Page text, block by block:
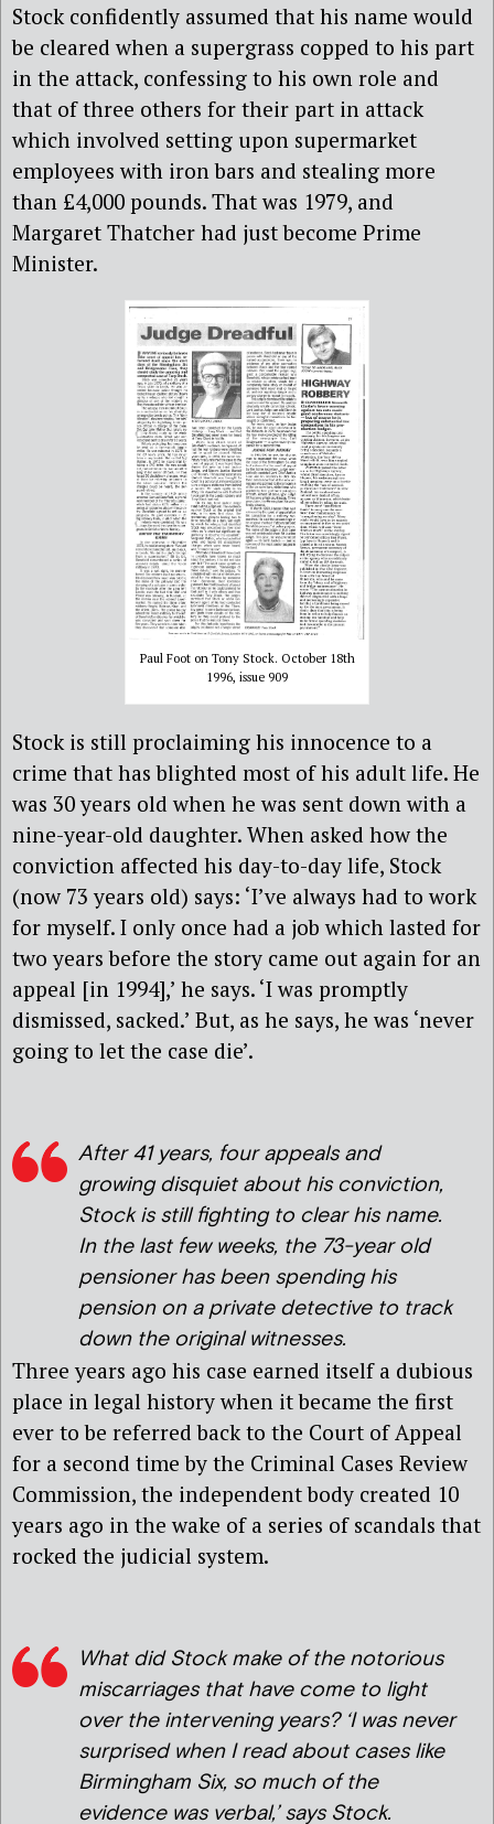
Stock confidently assumed that his name would
be cleared when a supergrass copped to his part
in the attack, confessing to his own role and
that of three others for their part in attack
which involved setting upon supermarket
employees with iron bars and stealing more
than £4,000 pounds. That was 1979, and
Margaret Thatcher had just become Prime
Minister.
Paul Foot on Tony Stock. October 18th
1996, issue 909
Stock is still proclaiming his innocence to a
crime that has blighted most of his adult life. He
was 30 years old when he was sent down with a
nine-year-old daughter. When asked how the
conviction affected his day-to-day life, Stock
(now 73 years old) says: ‘I’ve always had to work
for myself. I only once had a job which lasted for
two years before the story came out again for an
appeal [in 1994],’ he says. ‘I was promptly
dismissed, sacked.’ But, as he says, he was ‘never
going to let the case die’.
After 41 years, four appeals and
growing disquiet about his conviction,
Stock is still fighting to clear his name.
In the last few weeks, the 73-year old
pensioner has been spending his
pension on a private detective to track
down the original witnesses.
Three years ago his case earned itself a dubious
place in legal history when it became the first
ever to be referred back to the Court of Appeal
for a second time by the Criminal Cases Review
Commission, the independent body created 10
years ago in the wake of a series of scandals that
rocked the judicial system.
What did Stock make of the notorious
miscarriages that have come to light
over the intervening years? ‘I was never
surprised when I read about cases like
Birmingham Six, so much of the
evidence was verbal,’ says Stock.